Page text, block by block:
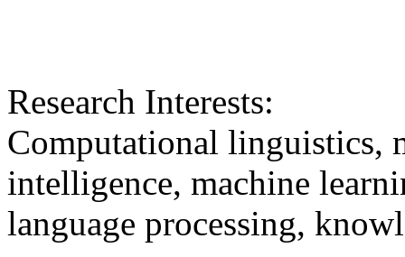
Research Interests:
Computational linguistics,
intelligence, machine
language processing,